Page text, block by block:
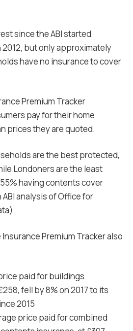
since the ABI started
but only approximately
have no insurance to cover
Premium Tracker
pay for their home
prices they are quoted.
are the best protected,
Londoners are the least
having contents cover
analysis of Office for
Insurance Premium Tracker also
paid for buildings
fell by 8% on 2017 to its
2015
price paid for combined